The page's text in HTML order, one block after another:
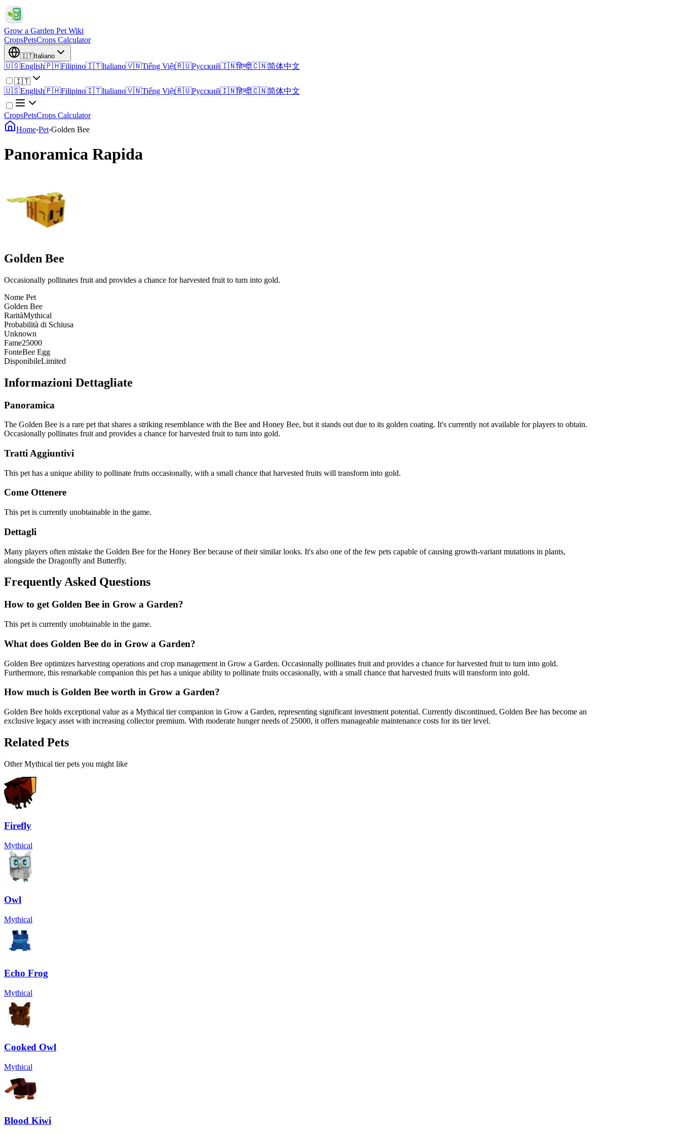
Grow a Garden Pet Wiki
CropsPetsCrops Calculator
🇮🇹Italiano
🇺🇸English🇵🇭Filipino🇮🇹Italiano🇻🇳Tiếng Việt🇷🇺Русский🇮🇳हिन्दी🇨🇳简体中文
🇮🇹
🇺🇸English🇵🇭Filipino🇮🇹Italiano🇻🇳Tiếng Việt🇷🇺Русский🇮🇳हिन्दी🇨🇳简体中文
CropsPetsCrops Calculator
Home›Pet›Golden Bee
Panoramica Rapida
Golden Bee
Occasionally pollinates fruit and provides a chance for harvested fruit to turn into gold.
Nome Pet
Golden Bee
RaritàMythical
Probabilità di Schiusa
Unknown
Fame25000
FonteBee Egg
DisponibileLimited
Informazioni Dettagliate
Panoramica
The Golden Bee is a rare pet that shares a striking resemblance with the Bee and Honey Bee, but it stands out due to its golden coating. It's currently not available for players to obtain.
Occasionally pollinates fruit and provides a chance for harvested fruit to turn into gold.
Tratti Aggiuntivi
This pet has a unique ability to pollinate fruits occasionally, with a small chance that harvested fruits will transform into gold.
Come Ottenere
This pet is currently unobtainable in the game.
Dettagli
Many players often mistake the Golden Bee for the Honey Bee because of their similar looks. It's also one of the few pets capable of causing growth-variant mutations in plants,
alongside the Dragonfly and Butterfly.
Frequently Asked Questions
How to get Golden Bee in Grow a Garden?
This pet is currently unobtainable in the game.
What does Golden Bee do in Grow a Garden?
Golden Bee optimizes harvesting operations and crop management in Grow a Garden. Occasionally pollinates fruit and provides a chance for harvested fruit to turn into gold.
Furthermore, this remarkable companion this pet has a unique ability to pollinate fruits occasionally, with a small chance that harvested fruits will transform into gold.
How much is Golden Bee worth in Grow a Garden?
Golden Bee holds exceptional value as a Mythical tier companion in Grow a Garden, representing significant investment potential. Currently discontinued, Golden Bee has become an
exclusive legacy asset with increasing collector premium. With moderate hunger needs of 25000, it offers manageable maintenance costs for its tier level.
Related Pets
OtherMythical tier pets you might like
Firefly
Mythical
Owl
Mythical
Echo Frog
Mythical
Cooked Owl
Mythical
Blood Kiwi